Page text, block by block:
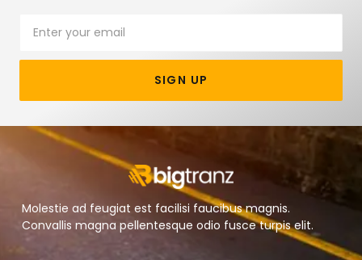
SIGN UP
Molestie ad feugiat est facilisi faucibus magnis.
Convallis magna pellentesque odio fusce turpis elit.